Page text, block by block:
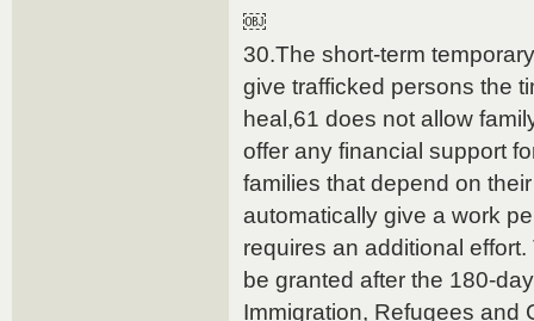
￼
30.The short-term
give trafficked persons the
heal,61 does not allow
offer any financial support
families that depend on
automatically give a work
requires an additional
be granted after the 180-
Immigration, Refugees and